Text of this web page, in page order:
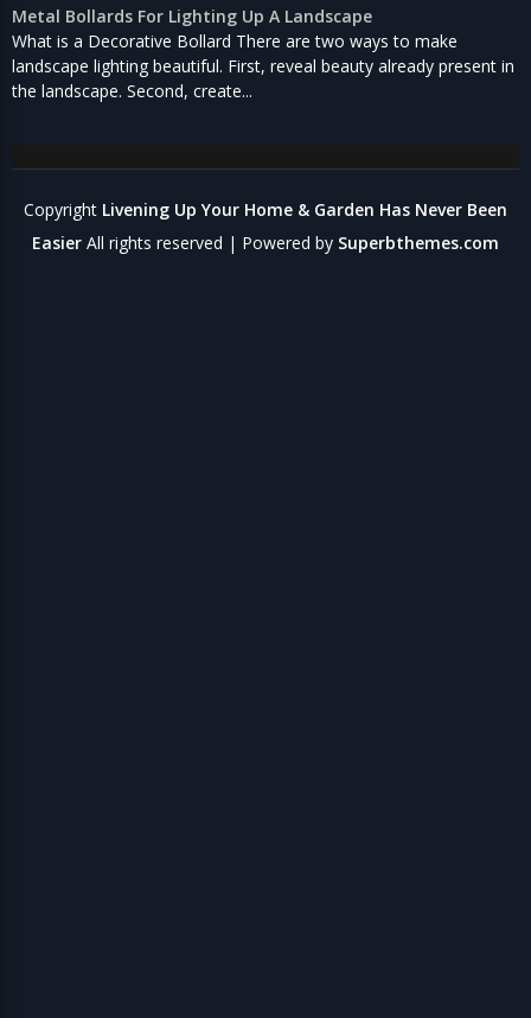
Metal Bollards For Lighting Up A Landscape
What is a Decorative Bollard There are two ways to make
landscape lighting beautiful. First, reveal beauty already present in
the landscape. Second, create...
Copyright Livening Up Your Home & Garden Has Never Been
Easier All rights reserved | Powered by Superbthemes.com